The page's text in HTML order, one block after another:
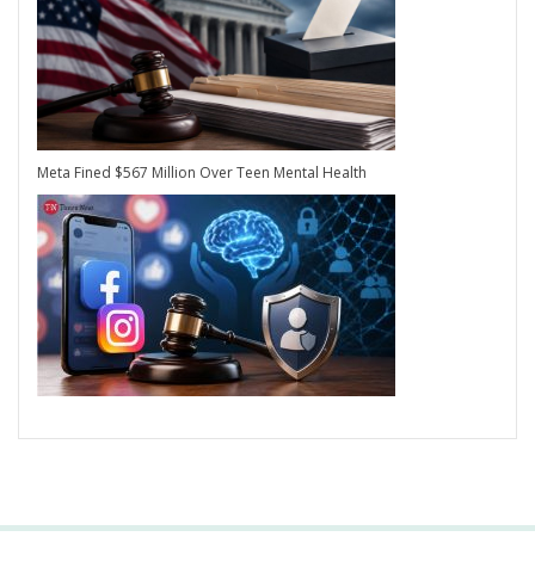
Meta Fined $567 Million Over Teen Mental Health